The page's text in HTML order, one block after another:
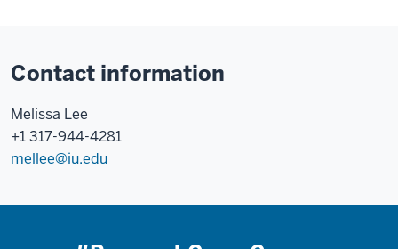
Contact information
Melissa Lee
+1 317-944-4281
mellee@iu.edu